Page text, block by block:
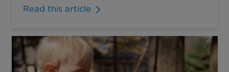
Read this article